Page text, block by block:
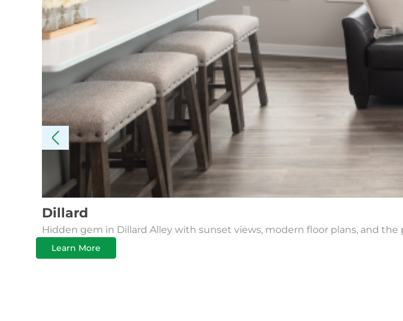
Dillard
Hidden gem in Dillard Alley with sunset views, modern floor plans, and
Learn More